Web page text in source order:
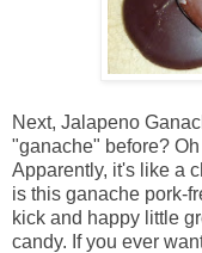
Next, Jalapeno
"ganache" before?
Apparently, it's like a
is this ganache pork-
kick and happy little
candy. If you ever